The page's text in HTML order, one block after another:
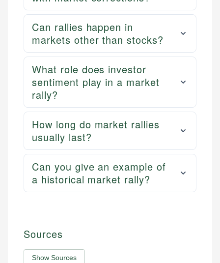
Can rallies happen in
markets other than stocks?
What role does investor
sentiment play in a market
rally?
How long do market rallies
usually last?
Can you give an example of
a historical market rally?
Sources
Show Sources